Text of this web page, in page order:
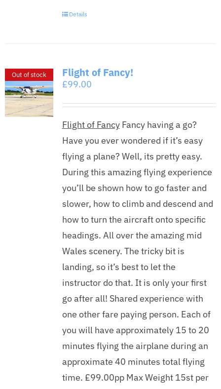
Details
Out of stock Flight of Fancy!
£99.00
Flight of FancyFancy having a go?
Have you ever wondered if it’s easy
flying a plane? Well, its pretty easy.
During this amazing flying experience
you’ll be shown how to go faster and
slower, how to climb and descend and
how to turn the aircraft onto specific
headings. All over the amazing mid
Wales scenery. The tricky bit is
landing, so it’s best to let the
instructor do that. It is only your first
go after all! Shared experience with
one other fare paying person. Each of
you will have approximately 15 to 20
minutes flying the airplane during an
approximate 40 minutes total flying
time. £99.00pp Max Weight 15st per